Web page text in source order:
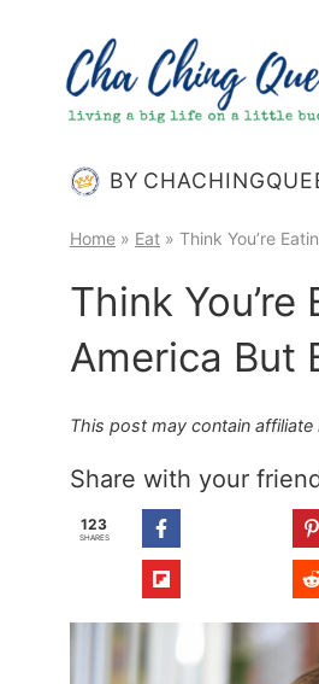
content
BY
Home » Eat » Think You’re
Think
America But
This post may contain affiliate
Share with your
123
SHARES